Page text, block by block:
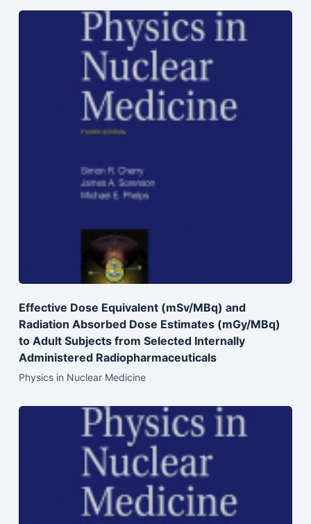
Effective Dose Equivalent (mSv/MBq) and
Radiation Absorbed Dose Estimates (mGy/MBq)
to Adult Subjects from Selected Internally
Administered Radiopharmaceuticals
Physics in Nuclear Medicine